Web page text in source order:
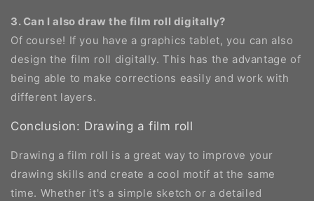
3. Can I also draw the film roll digitally?
Of course! If you have a graphics tablet, you can also
design the film roll digitally. This has the advantage of
being able to make corrections easily and work with
different layers.
Conclusion: Drawing a film roll
Drawing a film roll is a great way to improve your
drawing skills and create a cool motif at the same
time. Whether it's a simple sketch or a detailed